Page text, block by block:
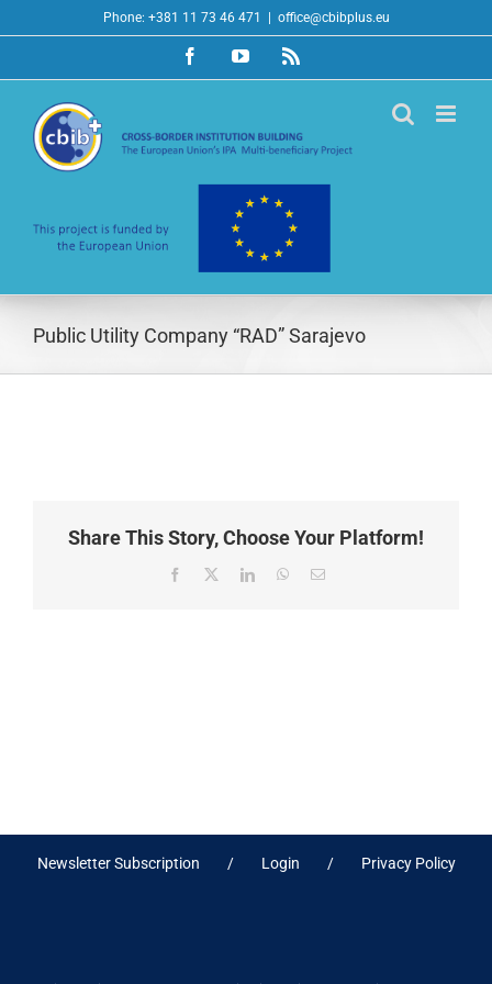
to
Phone: +381 11 73 46 471 office@cbibplus.eu
FacebookYouTubeRss
Public Utility Company “RAD” Sarajevo
Share This Story, Choose Your Platform!
Facebook
X LinkedInWhatsApp
Email
Newsletter Subscription Login Privacy Policy